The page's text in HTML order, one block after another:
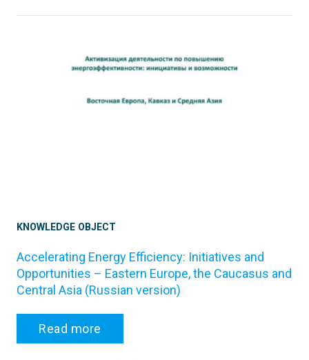
KNOWLEDGE OBJECT
Accelerating Energy Efficiency: Initiatives and
Opportunities – Eastern Europe, the Caucasus and
Central Asia (Russian version)
Read more